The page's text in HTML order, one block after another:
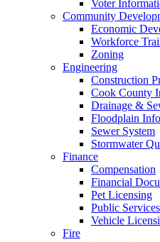
Voter
Community
Economic
Workforce
Zoning
Engineering
Construction
Cook County
Drainage &
Floodplain
Sewer System
Stormwater
Finance
Compensation
Financial
Pet Licensing
Public
Vehicle
Fire